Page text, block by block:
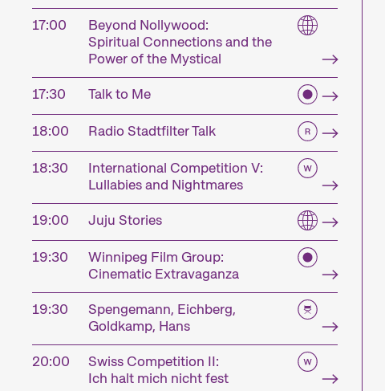
17:00
Beyond Nollywood:
Spiritual Connections and the
Power of the Mystical
17:30
Talk to Me
18:00 Radio Stadtfilter Talk
18:30
International Competition V:
Lullabies and Nightmares
19:00
Juju Stories
19:30
Winnipeg Film Group:
Cinematic Extravaganza
19:30
Spengemann, Eichberg,
Goldkamp, Hans
20:00
Swiss Competition II:
Ich halt mich nicht fest